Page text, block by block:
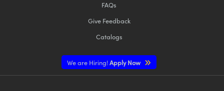
FAQs
Give Feedback
Catalogs
We are Hiring!Apply Now